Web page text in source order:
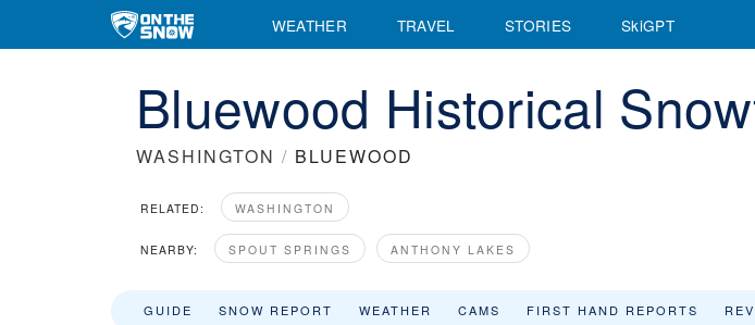
WEATHER TRAVEL STORIES SkiGPT
Bluewood Historical
WASHINGTON / BLUEWOOD
RELATED: WASHINGTON
NEARBY: SPOUT SPRINGS ANTHONY LAKES
GUIDE SNOW REPORT WEATHER CAMS FIRST HAND REPORTS